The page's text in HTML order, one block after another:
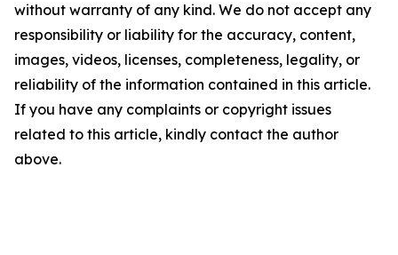
without warranty of any kind. We do not accept any
responsibility or liability for the accuracy, content,
images, videos, licenses, completeness, legality, or
reliability of the information contained in this article.
If you have any complaints or copyright issues
related to this article, kindly contact the author
above.